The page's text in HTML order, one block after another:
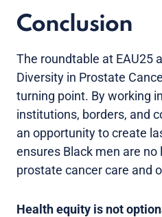
Conclusion
The roundtable at EAU25
Diversity in Prostate
turning point. By working
institutions, borders, and
an opportunity to create
ensures Black men are
prostate cancer care and
Health equity is not